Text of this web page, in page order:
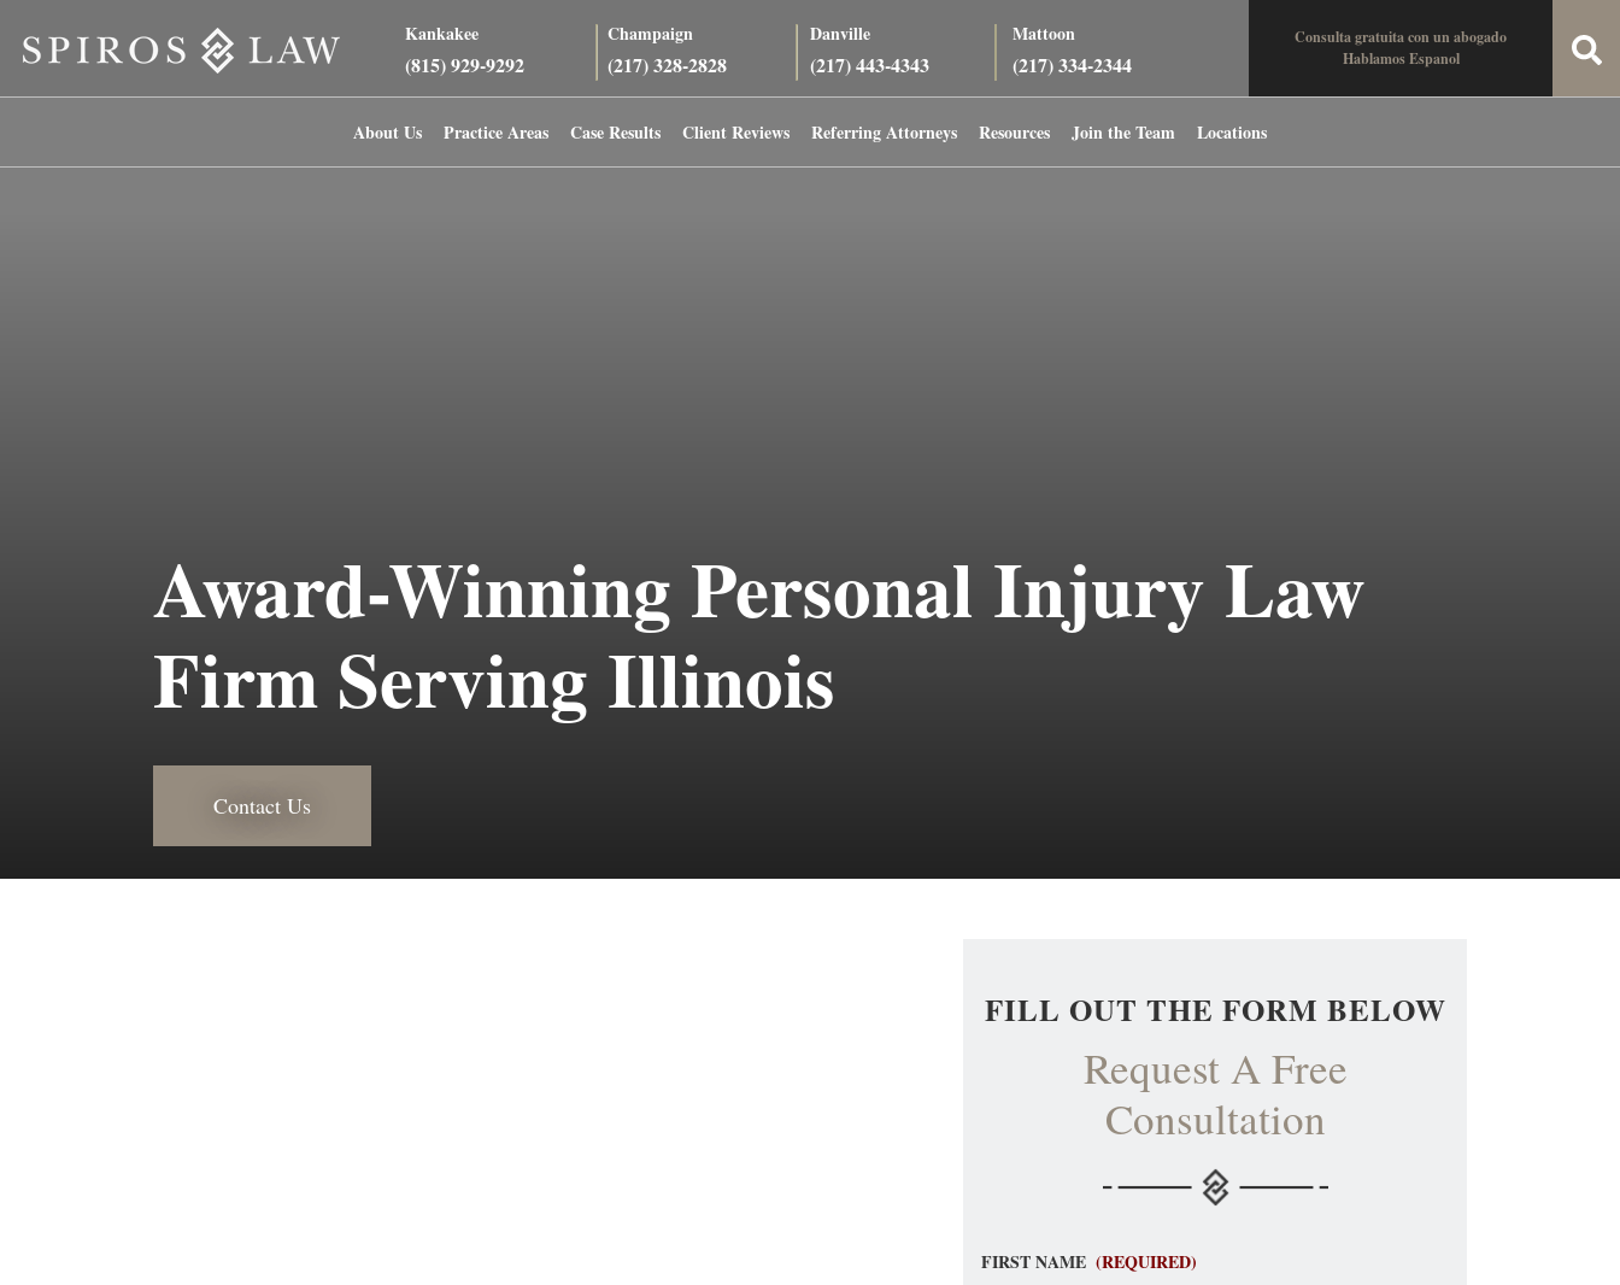
Kankakee
(815) 929-9292
Champaign
(217) 328-2828
Danville
(217) 443-4343
Mattoon
(217) 334-2344
Consulta gratuita con un abogado
Hablamos Espanol
About Us Practice Areas Case Results Client Reviews Referring Attorneys Resources Join the Team Locations
Award-Winning Personal Injury Law
Firm Serving Illinois
Contact Us
FILL OUT THE FORM BELOW
Request A Free
Consultation
FIRST NAME (REQUIRED)